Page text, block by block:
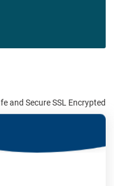
and Secure SSL Encrypted